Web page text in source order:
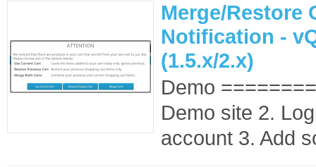
Merge/Restore
Notification -
(1.5.x/2.x)
Demo
Demo site 2.
account 3. Add